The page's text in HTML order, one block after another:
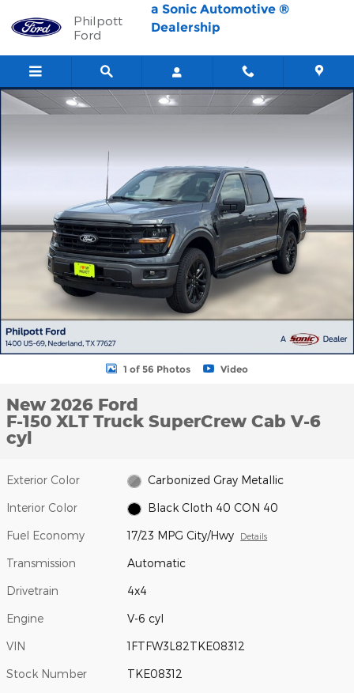
Philpott
Ford
a Sonic Automotive ®
Dealership
New 2026 Ford F-150 XLT Truck SuperCrew Cab Photo 1 of 56
1 of 56 Photos Video
New 2026 Ford
F-150 XLT Truck SuperCrew Cab V-6
cyl
Exterior Color Carbonized Gray Metallic
Interior Color Black Cloth 40 CON 40
Fuel Economy 17/23 MPG City/Hwy Details
Transmission Automatic
Drivetrain 4x4
Engine V-6 cyl
VIN 1FTFW3L82TKE08312
Stock Number TKE08312